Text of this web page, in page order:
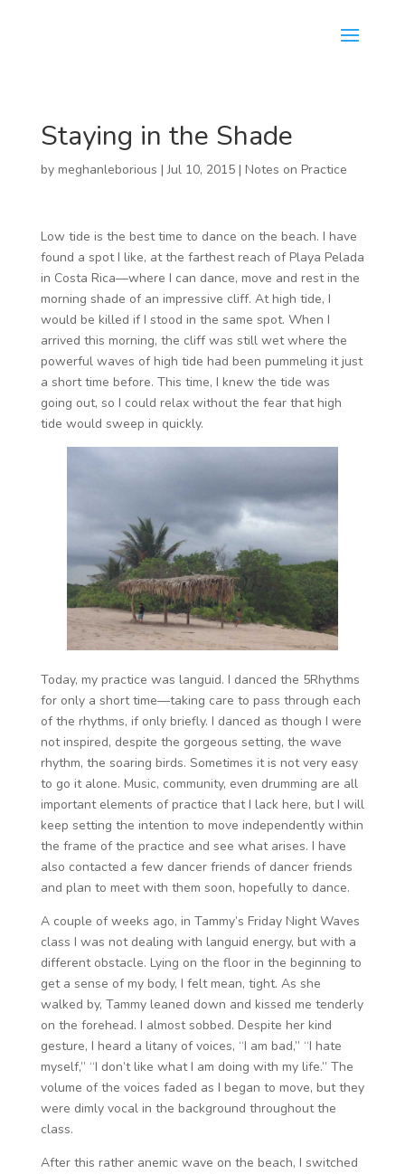
Staying in the Shade
by meghanleborious |Jul 10, 2015| Notes on Practice
Low tide is the best time to dance on the beach. I have
found a spot I like, at the farthest reach of Playa Pelada
in Costa Rica—where I can dance, move and rest in the
morning shade of an impressive cliff. At high tide, I
would be killed if I stood in the same spot. When I
arrived this morning, the cliff was still wet where the
powerful waves of high tide had been pummeling it just
a short time before. This time, I knew the tide was
going out, so I could relax without the fear that high
tide would sweep in quickly.
Today, my practice was languid. I danced the 5Rhythms
for only a short time—taking care to pass through each
of the rhythms, if only briefly. I danced as though I were
not inspired, despite the gorgeous setting, the wave
rhythm, the soaring birds. Sometimes it is not very easy
to go it alone. Music, community, even drumming are all
important elements of practice that I lack here, but I will
keep setting the intention to move independently within
the frame of the practice and see what arises. I have
also contacted a few dancer friends of dancer friends
and plan to meet with them soon, hopefully to dance.
A couple of weeks ago, in Tammy’s Friday Night Waves
class I was not dealing with languid energy, but with a
different obstacle. Lying on the floor in the beginning to
get a sense of my body, I felt mean, tight. As she
walked by, Tammy leaned down and kissed me tenderly
on the forehead. I almost sobbed. Despite her kind
gesture, I heard a litany of voices, “I am bad,” “I hate
myself,” “I don’t like what I am doing with my life.” The
volume of the voices faded as I began to move, but they
were dimly vocal in the background throughout the
class.
After this rather anemic wave on the beach, I switched